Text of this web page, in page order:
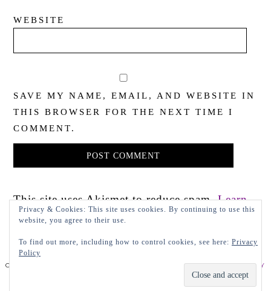
WEBSITE
SAVE MY NAME, EMAIL, AND WEBSITE IN
THIS BROWSER FOR THE NEXT TIME I
COMMENT.
This site uses Akismet to reduce spam.Learn
how your comment data is processed.
COPYRIGHT 2022 LADY IN VIOLET, LLCPRIVACY POLICY
Privacy & Cookies: This site uses cookies. By continuing to use this
website, you agree to their use.
To find out more, including how to control cookies, see here: Privacy
Policy